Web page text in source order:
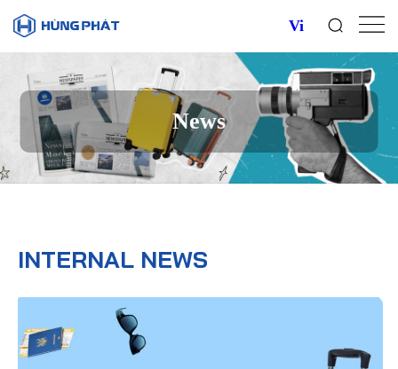
Vi
News
INTERNAL NEWS